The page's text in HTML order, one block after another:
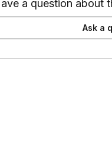
Microsoft Teams,
a question about
Ask a